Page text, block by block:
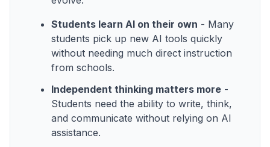
Students learn AI on their own - Many
students pick up new AI tools quickly
without needing much direct instruction
from schools.
Independent thinking matters more -
Students need the ability to write, think,
and communicate without relying on AI
assistance.